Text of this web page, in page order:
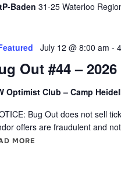
Baden 31-25 Waterloo
Out #44 – 2026
July 12 @ 8:00 am -
Optimist Club – Camp
Bug Out does not sell
offers are fraudulent and
MORE